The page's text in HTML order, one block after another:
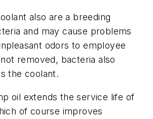
also are a breeding
and may cause problems
odors to employee
removed, bacteria also
the coolant.
oil extends the service life of
of course improves